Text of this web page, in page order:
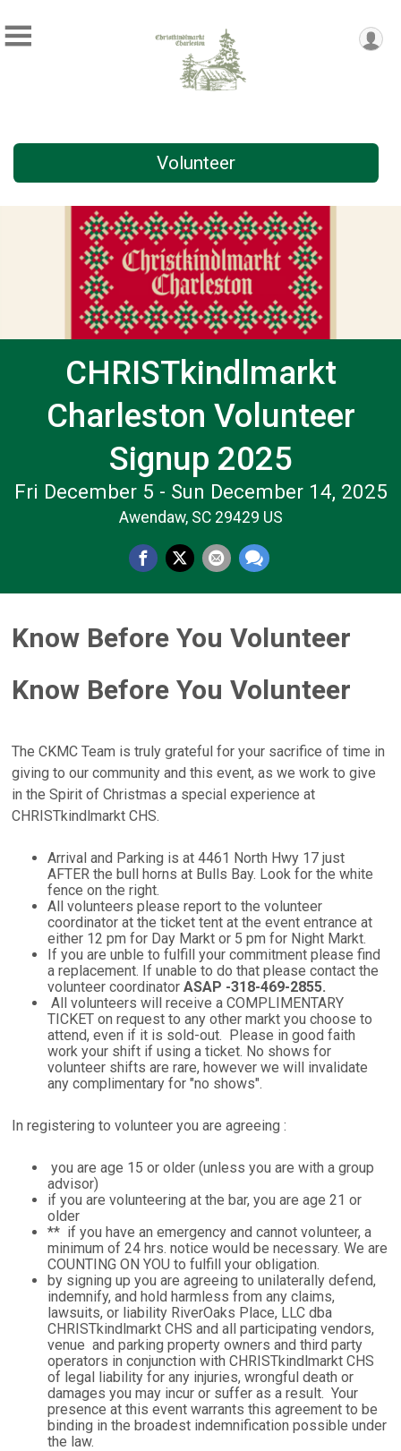
Volunteer
CHRISTkindlmarkt
Charleston Volunteer
Signup 2025
Fri December 5 - Sun December 14, 2025
Awendaw, SC 29429 US
Know Before You Volunteer
Know Before You Volunteer
The CKMC Team is truly grateful for your sacrifice of time in
giving to our community and this event, as we work to give
in the Spirit of Christmas a special experience at
CHRISTkindlmarkt CHS.
Arrival and Parking is at 4461 North Hwy 17 just
AFTER the bull horns at Bulls Bay. Look for the white
fence on the right.
All volunteers please report to the volunteer
coordinator at the ticket tent at the event entrance at
either 12 pm for Day Markt or 5 pm for Night Markt.
If you are unble to fulfill your commitment please find
a replacement. If unable to do that please contact the
volunteer coordinator ASAP -318-469-2855.
All volunteers will receive a COMPLIMENTARY
TICKET on request to any other markt you choose to
attend, even if it is sold-out. Please in good faith
work your shift if using a ticket. No shows for
volunteer shifts are rare, however we will invalidate
any complimentary for "no shows".
In registering to volunteer you are agreeing :
you are age 15 or older (unless you are with a group
advisor)
if you are volunteering at the bar, you are age 21 or
older
** if you have an emergency and cannot volunteer, a
minimum of 24 hrs. notice would be necessary. We are
COUNTING ON YOU to fulfill your obligation.
by signing up you are agreeing to unilaterally defend,
indemnify, and hold harmless from any claims,
lawsuits, or liability RiverOaks Place, LLC dba
CHRISTkindlmarkt CHS and all participating vendors,
venue and parking property owners and third party
operators in conjunction with CHRISTkindlmarkt CHS
of legal liability for any injuries, wrongful death or
damages you may incur or suffer as a result. Your
presence at this event warrants this agreement to be
binding in the broadest indemnification possible under
the law.